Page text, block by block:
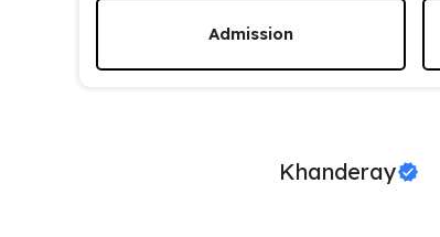
Admission
Khanderay